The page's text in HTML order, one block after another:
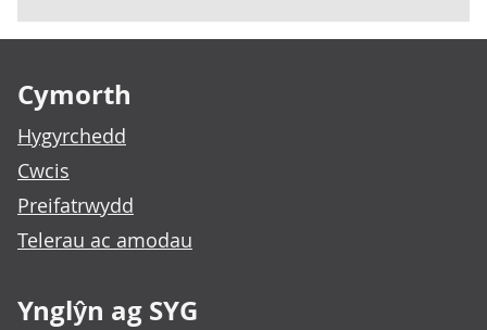
Cymorth
Hygyrchedd
Cwcis
Preifatrwydd
Telerau ac amodau
Ynglŷn ag SYG